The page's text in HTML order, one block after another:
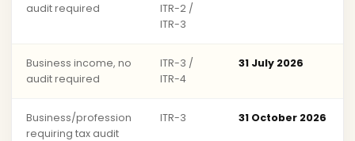
audit required
ITR-2 /
ITR-3
Business income, no
audit required
ITR-3 /
ITR-4
31 July 2026
Business/profession
requiring tax audit
ITR-3 31 October 2026